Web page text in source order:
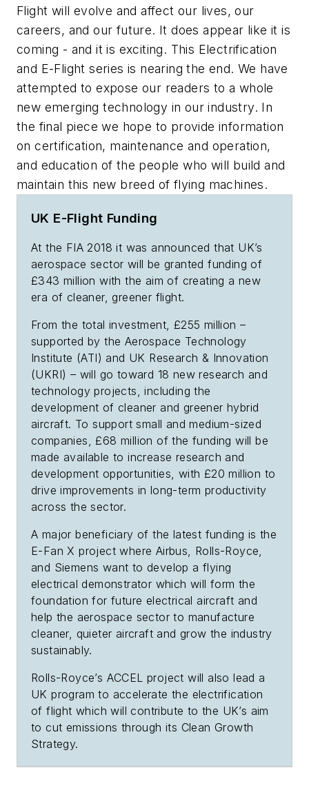
Flight will evolve and affect our lives, our
careers, and our future. It does appear like it is
coming - and it is exciting. This Electrification
and E-Flight series is nearing the end. We have
attempted to expose our readers to a whole
new emerging technology in our industry. In
the final piece we hope to provide information
on certification, maintenance and operation,
and education of the people who will build and
maintain this new breed of flying machines.
UK E-Flight Funding
At the FIA 2018 it was announced that UK’s
aerospace sector will be granted funding of
£343 million with the aim of creating a new
era of cleaner, greener flight.
From the total investment, £255 million –
supported by the Aerospace Technology
Institute (ATI) and UK Research & Innovation
(UKRI) – will go toward 18 new research and
technology projects, including the
development of cleaner and greener hybrid
aircraft. To support small and medium-sized
companies, £68 million of the funding will be
made available to increase research and
development opportunities, with £20 million to
drive improvements in long-term productivity
across the sector.
A major beneficiary of the latest funding is the
E-Fan X project where Airbus, Rolls-Royce,
and Siemens want to develop a flying
electrical demonstrator which will form the
foundation for future electrical aircraft and
help the aerospace sector to manufacture
cleaner, quieter aircraft and grow the industry
sustainably.
Rolls-Royce’s ACCEL project will also lead a
UK program to accelerate the electrification
of flight which will contribute to the UK’s aim
to cut emissions through its Clean Growth
Strategy.